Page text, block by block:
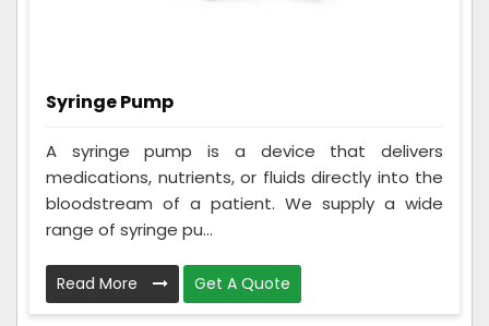
Syringe Pump
A syringe pump is a device that delivers
medications, nutrients, or fluids directly into the
bloodstream of a patient. We supply a wide
range of syringe pu...
Read More Get A Quote